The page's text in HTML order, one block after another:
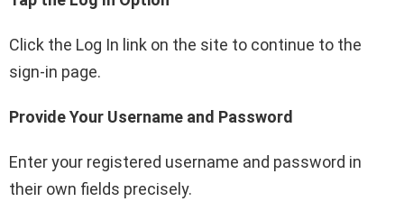
Click the Log In link on the site to continue to the
sign-in page.
Provide Your Username and Password
Enter your registered username and password in
their own fields precisely.